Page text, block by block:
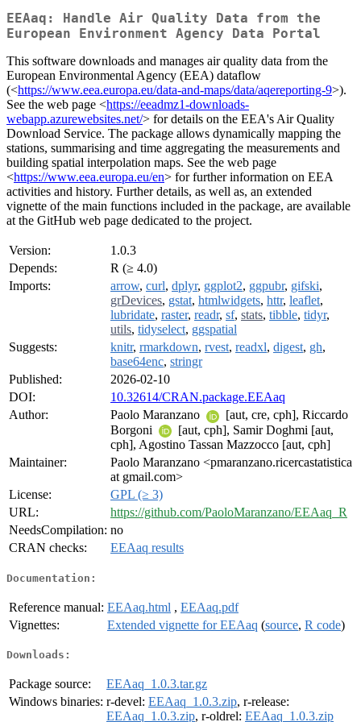
EEAaq: Handle Air Quality Data from the
European Environment Agency Data Portal
This software downloads and manages air quality data from the
European Environmental Agency (EEA) dataflow
(<https://www.eea.europa.eu/data-and-maps/data/aqereporting-9>).
See the web page <https://eeadmz1-downloads-
webapp.azurewebsites.net/> for details on the EEA's Air Quality
Download Service. The package allows dynamically mapping the
stations, summarising and time aggregating the measurements and
building spatial interpolation maps. See the web page
<https://www.eea.europa.eu/en> for further information on EEA
activities and history. Further details, as well as, an extended
vignette of the main functions included in the package, are available
at the GitHub web page dedicated to the project.
Version:
1.0.3
Depends:
R (≥ 4.0)
Imports:
arrow, curl, dplyr, ggplot2, ggpubr, gifski,
grDevices, gstat, htmlwidgets, httr, leaflet,
lubridate, raster, readr, sf, stats, tibble, tidyr,
utils, tidyselect, ggspatial
Suggests:
knitr, rmarkdown, rvest, readxl, digest, gh,
base64enc, stringr
Published:
2026-02-10
DOI:
10.32614/CRAN.package.EEAaq
Author:
Paolo Maranzano
[aut, cre, cph], Riccardo
Borgoni
[aut, cph], Samir Doghmi [aut,
cph], Agostino Tassan Mazzocco [aut, cph]
Maintainer:
Paolo Maranzano <pmaranzano.ricercastatistica
at gmail.com>
License:
GPL (≥ 3)
URL:
https://github.com/PaoloMaranzano/EEAaq_R
NeedsCompilation: no
CRAN checks:
EEAaq results
Documentation:
Reference manual: EEAaq.html , EEAaq.pdf
Vignettes:
Extended vignette for EEAaq (source, R code)
Downloads:
Package source:
EEAaq_1.0.3.tar.gz
Windows binaries: r-devel: EEAaq_1.0.3.zip, r-release:
EEAaq_1.0.3.zip, r-oldrel: EEAaq_1.0.3.zip